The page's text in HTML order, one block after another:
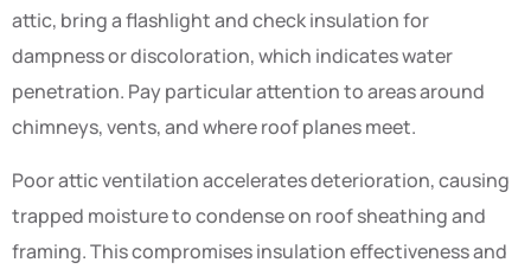
attic, bring a flashlight and check insulation for
dampness or discoloration, which indicates water
penetration. Pay particular attention to areas around
chimneys, vents, and where roof planes meet.
Poor attic ventilation accelerates deterioration, causing
trapped moisture to condense on roof sheathing and
framing. This compromises insulation effectiveness and